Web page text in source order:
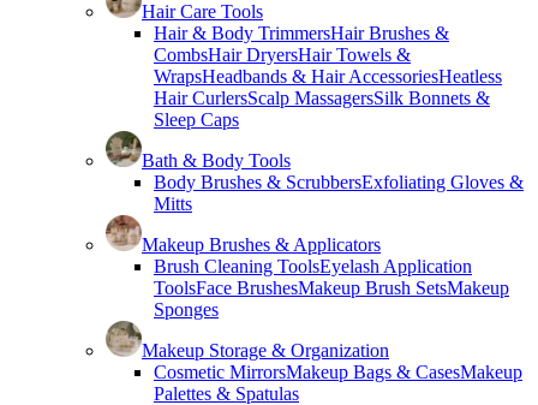
Hair Care Tools
Hair & Body TrimmersHair Brushes &
CombsHair DryersHair Towels &
WrapsHeadbands & Hair AccessoriesHeatless
Hair CurlersScalp MassagersSilk Bonnets &
Sleep Caps
Bath & Body Tools
Body Brushes & ScrubbersExfoliating Gloves &
Mitts
Makeup Brushes & Applicators
Brush Cleaning ToolsEyelash Application
ToolsFace BrushesMakeup Brush SetsMakeup
Sponges
Makeup Storage & Organization
Cosmetic MirrorsMakeup Bags & CasesMakeup
Palettes & Spatulas